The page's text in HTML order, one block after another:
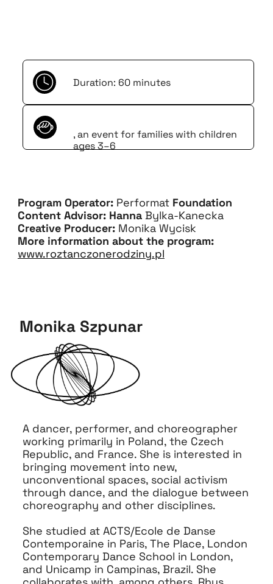
Duration: 60 minutes
, an event for families with children
ages 3–6
Program Operator: Performat Foundation
Content Advisor: Hanna Bylka-Kanecka
Creative Producer: Monika Wycisk
More information about the program:
www.roztanczonerodziny.pl
A dancer, performer, and choreographer
working primarily in Poland, the Czech
Republic, and France. She is interested in
bringing movement into new,
unconventional spaces, social activism
through dance, and the dialogue between
choreography and other disciplines.
She studied at ACTS/Ecole de Danse
Contemporaine in Paris, The Place, London
Contemporary Dance School in London,
and Unicamp in Campinas, Brazil. She
Monika Szpunar